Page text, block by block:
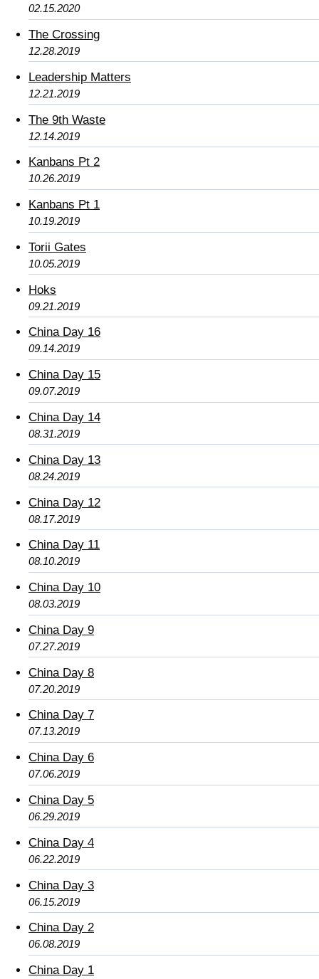
02.15.2020
The Crossing
12.28.2019
Leadership Matters
12.21.2019
The 9th Waste
12.14.2019
Kanbans Pt 2
10.26.2019
Kanbans Pt 1
10.19.2019
Torii Gates
10.05.2019
Hoks
09.21.2019
China Day 16
09.14.2019
China Day 15
09.07.2019
China Day 14
08.31.2019
China Day 13
08.24.2019
China Day 12
08.17.2019
China Day 11
08.10.2019
China Day 10
08.03.2019
China Day 9
07.27.2019
China Day 8
07.20.2019
China Day 7
07.13.2019
China Day 6
07.06.2019
China Day 5
06.29.2019
China Day 4
06.22.2019
China Day 3
06.15.2019
China Day 2
06.08.2019
China Day 1